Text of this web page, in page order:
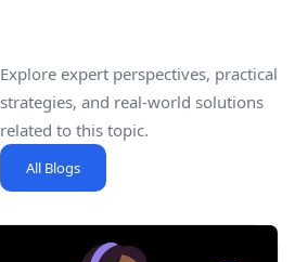
Explore expert perspectives, practical
strategies, and real-world solutions
related to this topic.
All Blogs